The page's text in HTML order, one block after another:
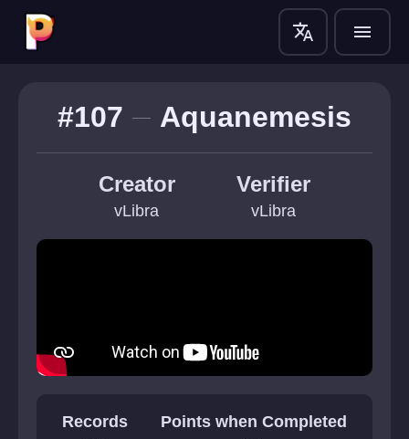
translate menu
#107 Aquanemesis
Creator
vLibra
Verifier
vLibra
Records
Points when Completed